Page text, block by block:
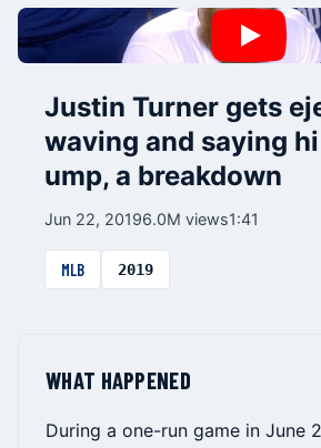
Justin Turner gets
waving and saying
ump, a breakdown
Jun 22, 20196.0M views1:41
MLB 2019
WHAT HAPPENED
During a one-run game in June